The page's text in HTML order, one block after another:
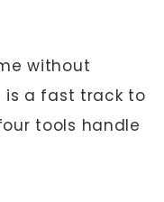
without
is a fast track to
tools handle